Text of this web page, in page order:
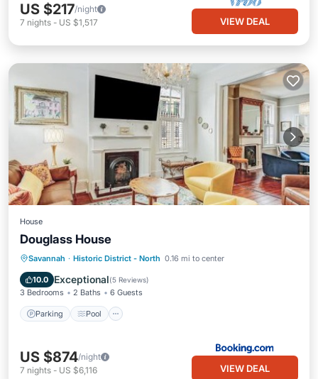
US $217/night
7 nights - US $1,517 VIEW DEAL
House
Douglass House
Savannah · Historic District - North 0.16 mi to center
10.0 Exceptional(5 Reviews)
3 Bedrooms 2 Baths 6 Guests
Parking Pool
Parking Pool
Internet
Child Friendly
US $874/night
7 nights - US $6,116 VIEW DEAL